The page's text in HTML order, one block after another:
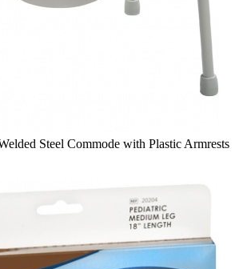
Steel Commode with Plastic Armrests